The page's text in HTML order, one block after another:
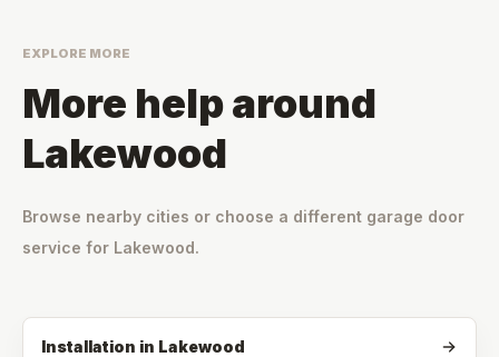
EXPLORE MORE
More help around
Lakewood
Browse nearby cities or choose a different garage door
service for Lakewood.
Installation in Lakewood